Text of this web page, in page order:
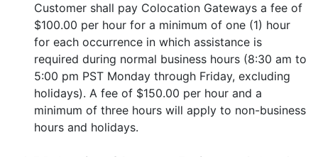
Customer shall pay Colocation Gateways a fee of
$100.00 per hour for a minimum of one (1) hour
for each occurrence in which assistance is
required during normal business hours (8:30 am to
5:00 pm PST Monday through Friday, excluding
holidays). A fee of $150.00 per hour and a
minimum of three hours will apply to non-business
hours and holidays.